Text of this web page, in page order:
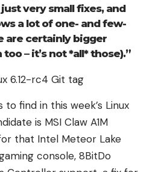
very small fixes, and
a lot of one- and few-
are certainly bigger
– it’s not *all* those).”
find in this week’s Linux
is MSI Claw A1M
that Intel Meteor Lake
console, 8BitDo